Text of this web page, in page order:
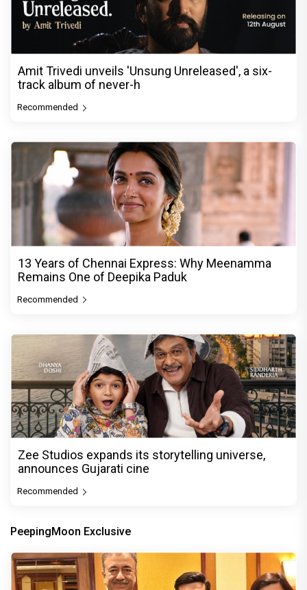
Amit Trivedi unveils 'Unsung Unreleased', a six-
track album of never-h
Recommended
13 Years of Chennai Express: Why Meenamma
Remains One of Deepika Paduk
Recommended
Zee Studios expands its storytelling universe,
announces Gujarati cine
Recommended
PeepingMoon Exclusive